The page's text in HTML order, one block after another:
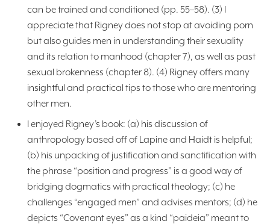
can be trained and conditioned (pp. 55–58). (3) I
appreciate that Rigney does not stop at avoiding porn
but also guides men in understanding their sexuality
and its relation to manhood (chapter 7), as well as past
sexual brokenness (chapter 8). (4) Rigney offers many
insightful and practical tips to those who are mentoring
other men.
I enjoyed Rigney’s book: (a) his discussion of
anthropology based off of Lapine and Haidt is helpful;
(b) his unpacking of justification and sanctification with
the phrase “position and progress” is a good way of
bridging dogmatics with practical theology; (c) he
challenges “engaged men” and advises mentors; (d) he
depicts “Covenant eyes” as a kind “paideia” meant to